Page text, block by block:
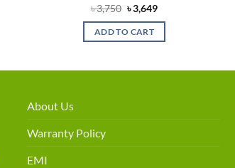
৳3,750 Original
price
was:
৳ 3,750.
৳3,649Current
ADD TO CART
About Us
Warranty Policy
EMI